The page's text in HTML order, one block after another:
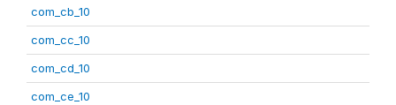
com_cb_10
com_cc_10
com_cd_10
com_ce_10